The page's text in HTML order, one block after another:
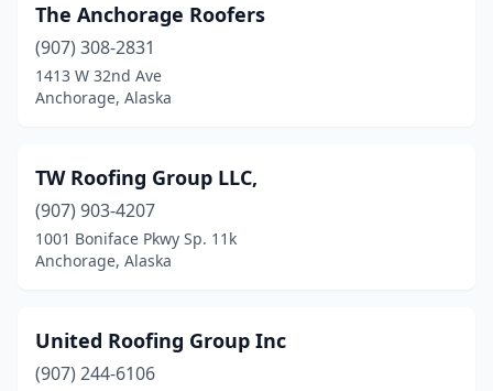
The Anchorage Roofers
(907) 308-2831
1413 W 32nd Ave
Anchorage, Alaska
TW Roofing Group LLC,
(907) 903-4207
1001 Boniface Pkwy Sp. 11k
Anchorage, Alaska
United Roofing Group Inc
(907) 244-6106